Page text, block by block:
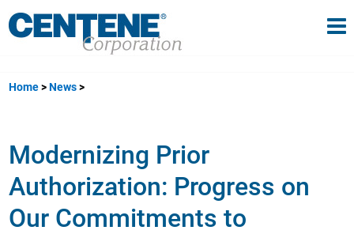
navigation
Home News
Modernizing Prior
Authorization: Progress on
Our Commitments to